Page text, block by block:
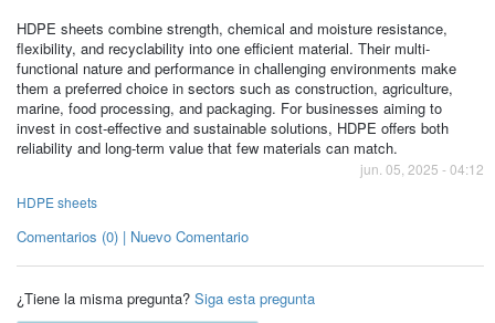
HDPE sheets combine strength, chemical and moisture resistance,
flexibility, and recyclability into one efficient material. Their multi-
functional nature and performance in challenging environments make
them a preferred choice in sectors such as construction, agriculture,
marine, food processing, and packaging. For businesses aiming to
invest in cost-effective and sustainable solutions, HDPE offers both
reliability and long-term value that few materials can match.
jun. 05, 2025 - 04:12
HDPE sheets
Comentarios (0) | Nuevo Comentario
¿Tiene la misma pregunta? Siga esta pregunta